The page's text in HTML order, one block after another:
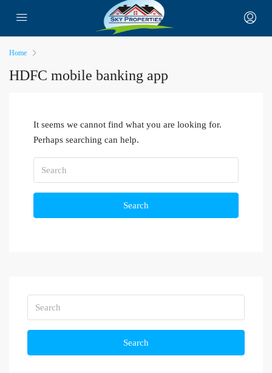
Home
HDFC mobile banking app
It seems we cannot find what you are looking for.
Perhaps searching can help.
Search
Search